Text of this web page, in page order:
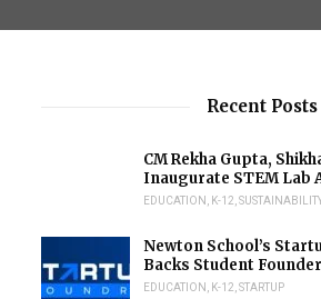
Recent Posts
CM Rekha Gupta,
Inaugurate STEM Lab
EDUCATION K-12 ,
Newton School’s
Backs Student
EDUCATION K-12 ,STARTUP